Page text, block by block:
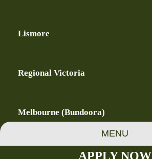
MENU
APPLY NOW
Lismore
Regional Victoria
Melbourne (Bundoora)